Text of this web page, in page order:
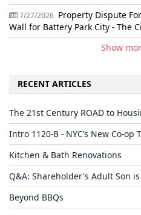
7/27/2026 Property Dispute
Wall for Battery Park City - The
Show
RECENT ARTICLES
The 21st Century ROAD to
Intro 1120-B - NYC’s New Co-op
Kitchen & Bath Renovations
Q&A: Shareholder's Adult Son
Beyond BBQs